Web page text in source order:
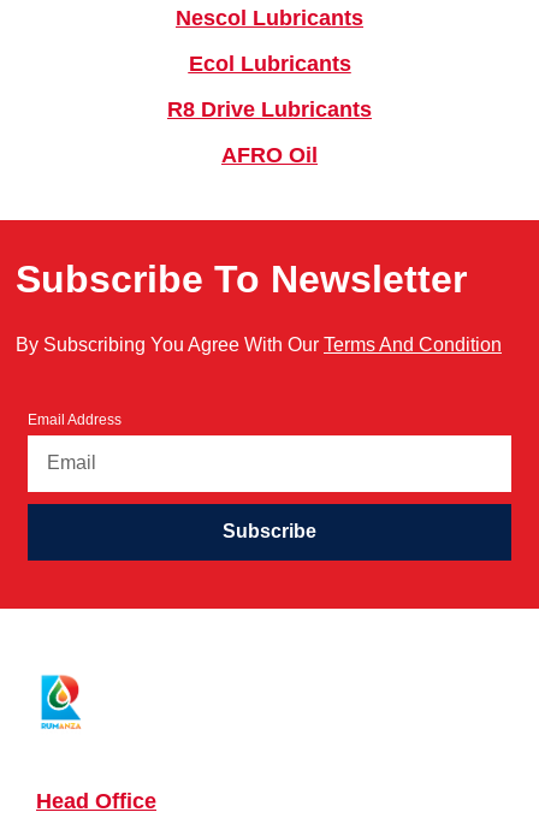
Nescol Lubricants
Ecol Lubricants
R8 Drive Lubricants
AFRO Oil
Subscribe To Newsletter
By Subscribing You Agree With Our Terms And Condition
Email Address
Subscribe
Head Office